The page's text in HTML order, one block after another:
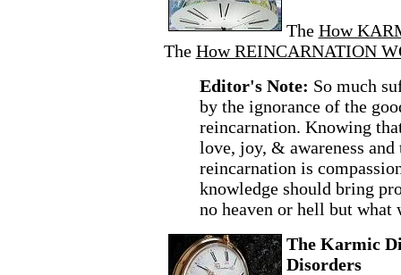
The How
The How REINCARNATION
Editor's Note: So much
by the ignorance of the
reincarnation. Knowing
love, joy, & awareness
reincarnation is
knowledge should bring
no heaven or hell but what
The Karmic
Disorders